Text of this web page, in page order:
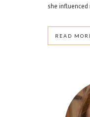
she influenced
READ